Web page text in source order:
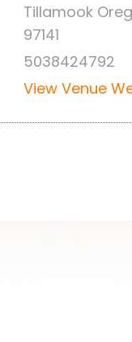
Tillamook
97141
5038424792
View Venue